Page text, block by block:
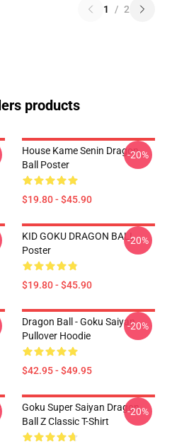
1 / 2
products
House Kame Senin Dragon
Ball Poster
$19.80 - $45.90
-20%
KID GOKU DRAGON BALL
Poster
$19.80 - $45.90
-20%
Dragon Ball - Goku Saiyan
Pullover Hoodie
$42.95 - $49.95
-20%
Goku Super Saiyan Dragon
Ball Z Classic T-Shirt
-20%